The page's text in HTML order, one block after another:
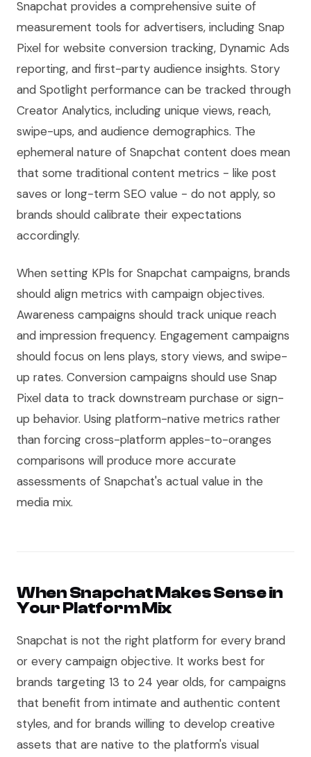
Snapchat provides a comprehensive suite of
measurement tools for advertisers, including Snap
Pixel for website conversion tracking, Dynamic Ads
reporting, and first-party audience insights. Story
and Spotlight performance can be tracked through
Creator Analytics, including unique views, reach,
swipe-ups, and audience demographics. The
ephemeral nature of Snapchat content does mean
that some traditional content metrics - like post
saves or long-term SEO value - do not apply, so
brands should calibrate their expectations
accordingly.
When setting KPIs for Snapchat campaigns, brands
should align metrics with campaign objectives.
Awareness campaigns should track unique reach
and impression frequency. Engagement campaigns
should focus on lens plays, story views, and swipe-
up rates. Conversion campaigns should use Snap
Pixel data to track downstream purchase or sign-
up behavior. Using platform-native metrics rather
than forcing cross-platform apples-to-oranges
comparisons will produce more accurate
assessments of Snapchat's actual value in the
media mix.
When Snapchat Makes Sense in
Your Platform Mix
Snapchat is not the right platform for every brand
or every campaign objective. It works best for
brands targeting 13 to 24 year olds, for campaigns
that benefit from intimate and authentic content
styles, and for brands willing to develop creative
assets that are native to the platform's visual